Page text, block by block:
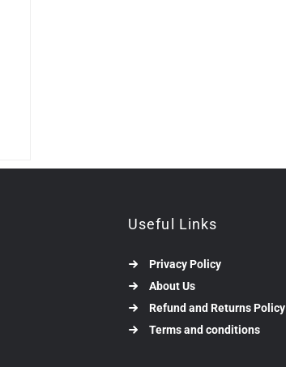
Useful Links
Privacy Policy
About Us
Refund and Returns Policy
Terms and conditions